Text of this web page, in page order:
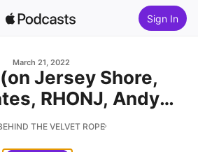
Sign In
March 21, 2022
Jersey Shore,
RHONJ, Andy
Tori Spelling,
& Motherhood!)
THE VELVET ROPE